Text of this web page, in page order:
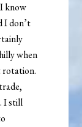
know
I don’t
when
rotation.
I still